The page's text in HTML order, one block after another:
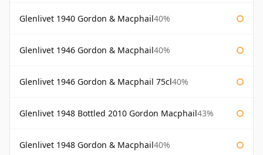
Glenlivet 1940 Gordon & Macphail40%
Glenlivet 1946 Gordon & Macphail40%
Glenlivet 1946 Gordon & Macphail 75cl40%
Glenlivet 1948 Bottled 2010 Gordon Macphail43%
Glenlivet 1948 Gordon & Macphail40%